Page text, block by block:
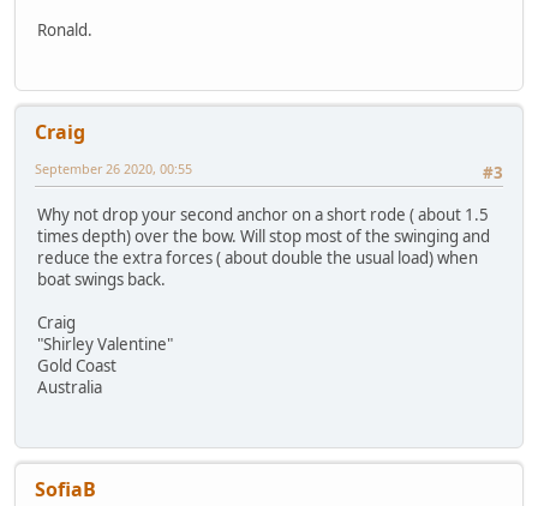
Ronald.
Craig
#3
September 26 2020, 00:55
Why not drop your second anchor on a short rode ( about 1.5
times depth) over the bow. Will stop most of the swinging and
reduce the extra forces ( about double the usual load) when
boat swings back.
Craig
"Shirley Valentine"
Gold Coast
Australia
SofiaB